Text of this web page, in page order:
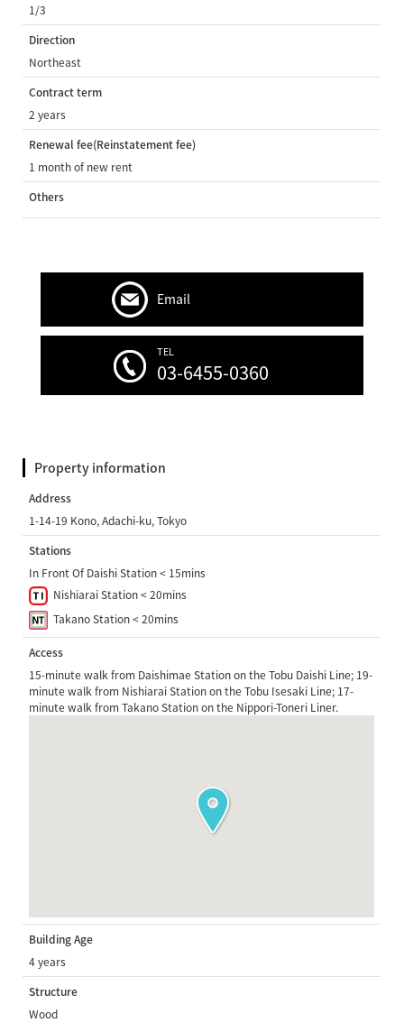
1/3
Direction
Northeast
Contract term
2 years
Renewal fee(Reinstatement fee)
1 month of new rent
Others
Email
TEL
03-6455-0360
Property information
Address
1-14-19 Kono, Adachi-ku, Tokyo
Stations
In Front Of Daishi Station < 15mins
Nishiarai Station < 20mins
Takano Station < 20mins
Access
15-minute walk from Daishimae Station on the Tobu Daishi Line; 19-
minute walk from Nishiarai Station on the Tobu Isesaki Line; 17-
minute walk from Takano Station on the Nippori-Toneri Liner.
Building Age
4 years
Structure
Wood